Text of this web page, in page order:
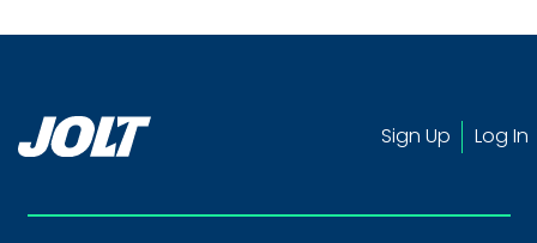
Sign Up Log In